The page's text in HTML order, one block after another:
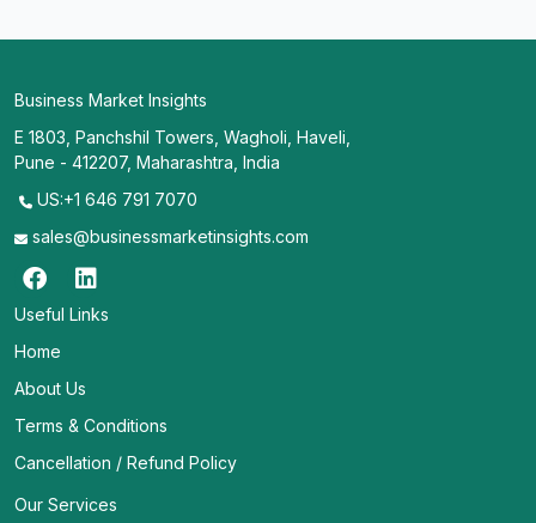
Business Market Insights
E 1803, Panchshil Towers, Wagholi, Haveli,
Pune - 412207, Maharashtra, India
US:+1 646 791 7070
sales@businessmarketinsights.com
Useful Links
Home
About Us
Terms & Conditions
Cancellation / Refund Policy
Our Services